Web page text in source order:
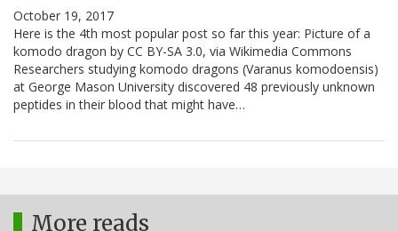
October 19, 2017
Here is the 4th most popular post so far this year: Picture of a
komodo dragon by CC BY-SA 3.0, via Wikimedia Commons
Researchers studying komodo dragons (Varanus komodoensis)
at George Mason University discovered 48 previously unknown
peptides in their blood that might have…
More reads